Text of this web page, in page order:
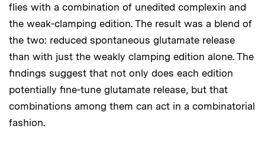
flies with a combination of unedited complexin and
the weak-clamping edition. The result was a blend of
the two: reduced spontaneous glutamate release
than with just the weakly clamping edition alone. The
findings suggest that not only does each edition
potentially fine-tune glutamate release, but that
combinations among them can act in a combinatorial
fashion.